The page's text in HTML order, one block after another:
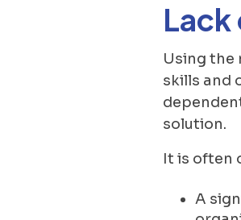
Lack
Using the
skills and
solution.
It is often
A